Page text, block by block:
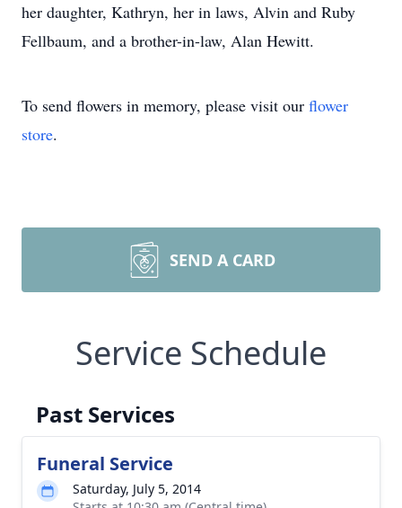
her daughter, Kathryn, her in laws, Alvin and Ruby
Fellbaum, and a brother-in-law, Alan Hewitt.
To send flowers in memory, please visit our flower
store.
SEND A CARD
Service Schedule
Past Services
Funeral Service
Saturday, July 5, 2014